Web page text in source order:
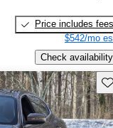
Price includes fees
$542/mo
Check availability